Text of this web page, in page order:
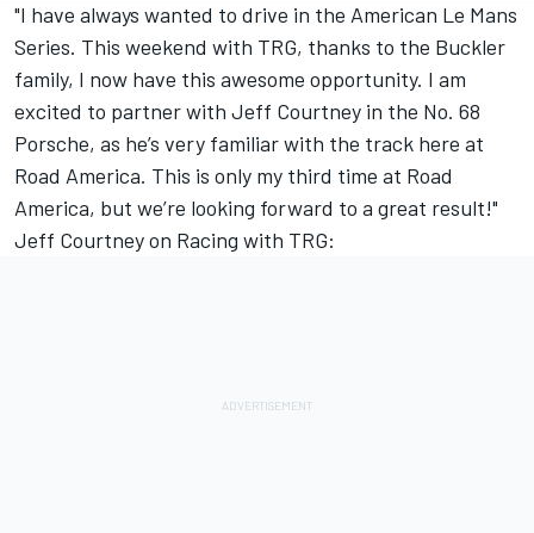
"I have always wanted to drive in the American Le Mans
Series. This weekend with TRG, thanks to the Buckler
family, I now have this awesome opportunity. I am
excited to partner with Jeff Courtney in the No. 68
Porsche, as he’s very familiar with the track here at
Road America. This is only my third time at Road
America, but we’re looking forward to a great result!"
Jeff Courtney on Racing with TRG: